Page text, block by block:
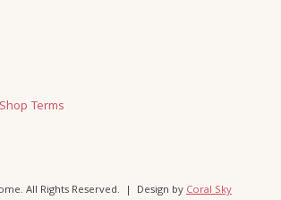
Terms
All Rights Reserved. | Design byCoral Sky